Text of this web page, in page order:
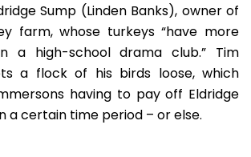
Sump (Linden Banks), owner of
farm, whose turkeys “have more
a high-school drama club.” Tim
a flock of his birds loose, which
having to pay off Eldridge
a certain time period – or else.